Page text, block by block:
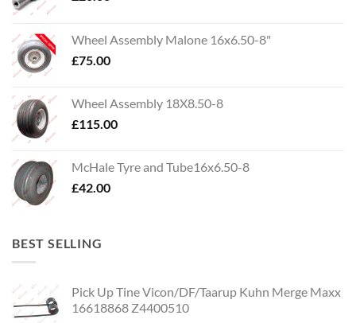
Wheel Assembly Malone 16x6.50-8"
£75.00
Wheel Assembly 18X8.50-8
£115.00
McHale Tyre and Tube16x6.50-8
£42.00
BEST SELLING
Pick Up Tine Vicon/DF/Taarup Kuhn Merge Maxx
16618868 Z4400510